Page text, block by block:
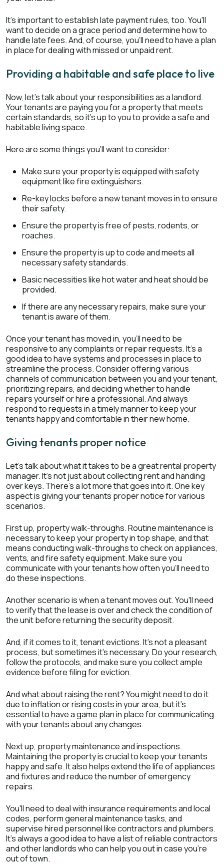
It's important to establish late payment rules, too. You'll
want to decide on a grace period and determine how to
handle late fees. And, of course, you'll need to have a plan
in place for dealing with missed or unpaid rent.
Providing a habitable and safe place to live
Now, let's talk about your responsibilities as a landlord.
Your tenants are paying you for a property that meets
certain standards, so it's up to you to provide a safe and
habitable living space.
Here are some things you'll want to consider:
Make sure your property is equipped with safety
equipment like fire extinguishers.
Re-key locks before a new tenant moves in to ensure
their safety.
Ensure the property is free of pests, rodents, or
roaches.
Ensure the property is up to code and meets all
necessary safety standards.
Basic necessities like hot water and heat should be
provided.
If there are any necessary repairs, make sure your
tenant is aware of them.
Once your tenant has moved in, you'll need to be
responsive to any complaints or repair requests. It's a
good idea to have systems and processes in place to
streamline the process. Consider offering various
channels of communication between you and your tenant,
prioritizing repairs, and deciding whether to handle
repairs yourself or hire a professional. And always
respond to requests in a timely manner to keep your
tenants happy and comfortable in their new home.
Giving tenants proper notice
Let's talk about what it takes to be a great rental property
manager. It's not just about collecting rent and handing
over keys. There's a lot more that goes into it. One key
aspect is giving your tenants proper notice for various
scenarios.
First up, property walk-throughs. Routine maintenance is
necessary to keep your property in top shape, and that
means conducting walk-throughs to check on appliances,
vents, and fire safety equipment. Make sure you
communicate with your tenants how often you'll need to
do these inspections.
Another scenario is when a tenant moves out. You'll need
to verify that the lease is over and check the condition of
the unit before returning the security deposit.
And, if it comes to it, tenant evictions. It's not a pleasant
process, but sometimes it's necessary. Do your research,
follow the protocols, and make sure you collect ample
evidence before filing for eviction.
And what about raising the rent? You might need to do it
due to inflation or rising costs in your area, but it's
essential to have a game plan in place for communicating
with your tenants about any changes.
Next up, property maintenance and inspections.
Maintaining the property is crucial to keep your tenants
happy and safe. It also helps extend the life of appliances
and fixtures and reduce the number of emergency
repairs.
You'll need to deal with insurance requirements and local
codes, perform general maintenance tasks, and
supervise hired personnel like contractors and plumbers.
It's always a good idea to have a list of reliable contractors
and other landlords who can help you out in case you're
out of town.